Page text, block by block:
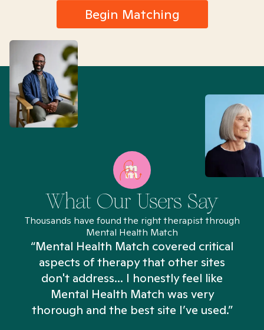
Begin Matching
What Our Users Say
Thousands have found the right therapist through
Mental Health Match
“Mental Health Match covered critical
aspects of therapy that other sites
don't address... I honestly feel like
Mental Health Match was very
thorough and the best site I’ve used.”